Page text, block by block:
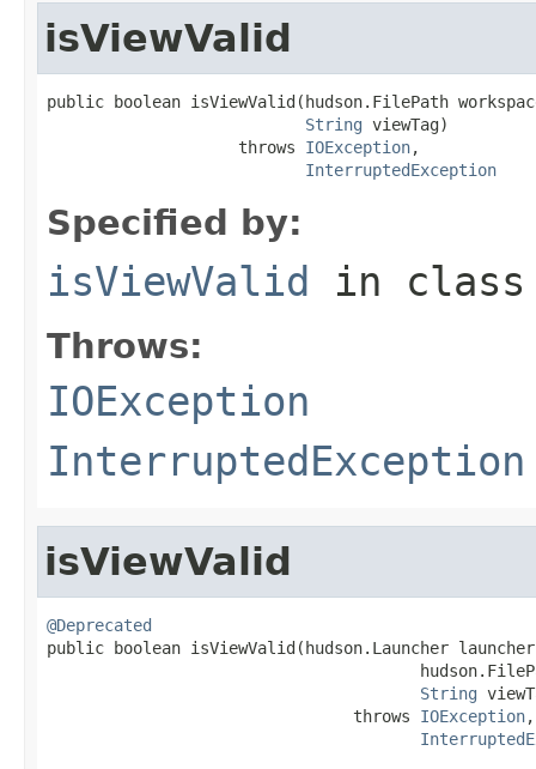
isViewValid
public boolean isViewValid(hudson.FilePath
String viewTag)
                    throws
IOException,
InterruptedException
Specified by:
isViewValid in
Throws:
IOException
InterruptedException
isViewValid
@Deprecated
public boolean isViewValid(hudson.Launcher
String
                                throws
IOException,